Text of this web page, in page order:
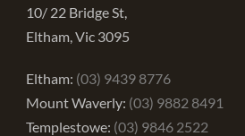
10/ 22 Bridge St,
Eltham, Vic 3095
Eltham: (03) 9439 8776
Mount Waverly: (03) 9882 8491
Templestowe: (03) 9846 2522